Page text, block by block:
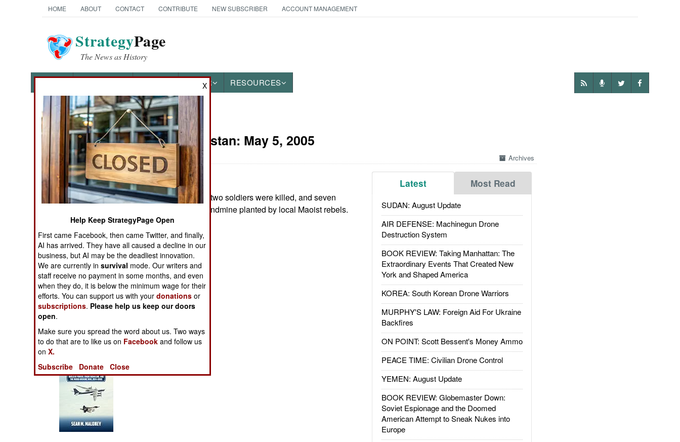
HOME ABOUT CONTACT CONTRIBUTE NEW SUBSCRIBER ACCOUNT MANAGEMENT
StrategyPage
The News as History
OTHER RESOURCES
News Categories
THE AMERICAS
ASIA
EUROPE
MIDDLE EAST
NORTH AFRICA
SUB SAHARAN
AFRICA
INTERNATIONAL
Books of Interest
India-Pakistan: May 5, 2005
Archives
Latest Most Read
SUDAN: August Update
AIR DEFENSE: Machinegun Drone
Destruction System
BOOK REVIEW: Taking Manhattan: The
Extraordinary Events That Created New
York and Shaped America
KOREA: South Korean Drone Warriors
MURPHY'S LAW: Foreign Aid For Ukraine
Backfires
ON POINT: Scott Bessent's Money Ammo
PEACE TIME: Civilian Drone Control
YEMEN: August Update
BOOK REVIEW: Globemaster Down:
Soviet Espionage and the Doomed
American Attempt to Sneak Nukes into
Europe
In eastern India, two soldiers were killed, and seven
wounded, by a landmine planted by local Maoist rebels.
X
Help Keep StrategyPage Open
First came Facebook, then came Twitter, and finally,
AI has arrived. They have all caused a decline in our
business, but AI may be the deadliest innovation.
We are currently insurvival mode. Our writers and
staff receive no payment in some months, and even
when they do, it is below the minimum wage for their
efforts. You can support us with yourdonations or
subscriptions. Please help us keep our doors
open.
Make sure you spread the word about us. Two ways
to do that are to like us on Facebook and follow us
onX.
Subscribe
Donate Close